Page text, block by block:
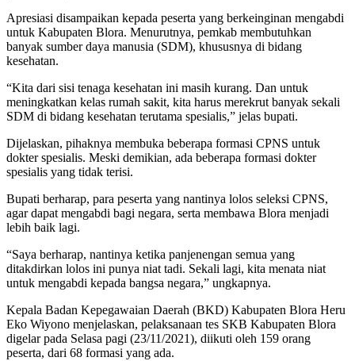
Apresiasi disampaikan kepada peserta yang berkeinginan mengabdi
untuk Kabupaten Blora. Menurutnya, pemkab membutuhkan
banyak sumber daya manusia (SDM), khususnya di bidang
kesehatan.
“Kita dari sisi tenaga kesehatan ini masih kurang. Dan untuk
meningkatkan kelas rumah sakit, kita harus merekrut banyak sekali
SDM di bidang kesehatan terutama spesialis,” jelas bupati.
Dijelaskan, pihaknya membuka beberapa formasi CPNS untuk
dokter spesialis. Meski demikian, ada beberapa formasi dokter
spesialis yang tidak terisi.
Bupati berharap, para peserta yang nantinya lolos seleksi CPNS,
agar dapat mengabdi bagi negara, serta membawa Blora menjadi
lebih baik lagi.
“Saya berharap, nantinya ketika panjenengan semua yang
ditakdirkan lolos ini punya niat tadi. Sekali lagi, kita menata niat
untuk mengabdi kepada bangsa negara,” ungkapnya.
Kepala Badan Kepegawaian Daerah (BKD) Kabupaten Blora Heru
Eko Wiyono menjelaskan, pelaksanaan tes SKB Kabupaten Blora
digelar pada Selasa pagi (23/11/2021), diikuti oleh 159 orang
peserta, dari 68 formasi yang ada.